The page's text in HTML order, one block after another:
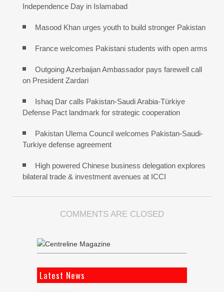
Independence Day in Islamabad
Masood Khan urges youth to build stronger Pakistan
France welcomes Pakistani students with open arms
Outgoing Azerbaijan Ambassador pays farewell call
on President Zardari
Ishaq Dar calls Pakistan-Saudi Arabia-Türkiye
Defense Pact landmark for strategic cooperation
Pakistan Ulema Council welcomes Pakistan-Saudi-
Turkiye defense agreement
High powered Chinese business delegation explores
bilateral trade & investment avenues at ICCI
COMMENTS ARE CLOSED
Latest News